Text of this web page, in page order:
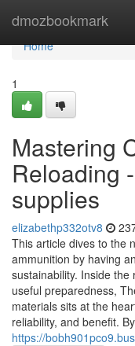
dmozbookmark
Home
Home
1
Mastering
Reloading
supplies
elizabethp332otv8
This article dives to the
ammunition by having
sustainability. Inside
useful preparedness,
materials sits at the
reliability, and benefit.
https://